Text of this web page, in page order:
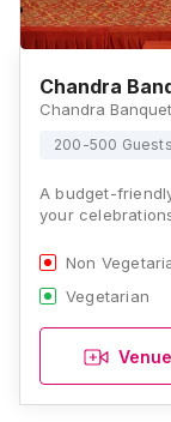
Chandra
200-500 Guests
A budget-
your
Non
Vegetarian